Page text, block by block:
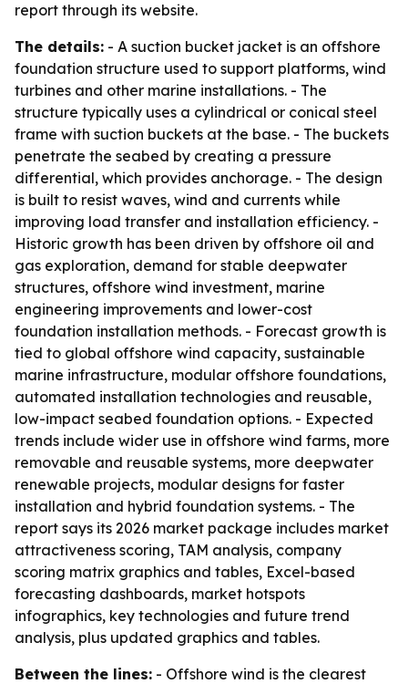
report through its website.
The details: - A suction bucket jacket is an offshore
foundation structure used to support platforms, wind
turbines and other marine installations. - The
structure typically uses a cylindrical or conical steel
frame with suction buckets at the base. - The buckets
penetrate the seabed by creating a pressure
differential, which provides anchorage. - The design
is built to resist waves, wind and currents while
improving load transfer and installation efficiency. -
Historic growth has been driven by offshore oil and
gas exploration, demand for stable deepwater
structures, offshore wind investment, marine
engineering improvements and lower-cost
foundation installation methods. - Forecast growth is
tied to global offshore wind capacity, sustainable
marine infrastructure, modular offshore foundations,
automated installation technologies and reusable,
low-impact seabed foundation options. - Expected
trends include wider use in offshore wind farms, more
removable and reusable systems, more deepwater
renewable projects, modular designs for faster
installation and hybrid foundation systems. - The
report says its 2026 market package includes market
attractiveness scoring, TAM analysis, company
scoring matrix graphics and tables, Excel-based
forecasting dashboards, market hotspots
infographics, key technologies and future trend
analysis, plus updated graphics and tables.
Between the lines: - Offshore wind is the clearest